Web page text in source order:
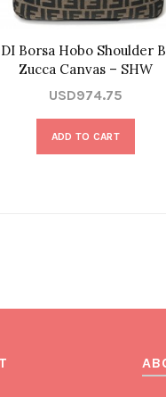
Borsa Hobo Shoulder
Zucca Canvas – SHW
USD974.75
ADD TO CART